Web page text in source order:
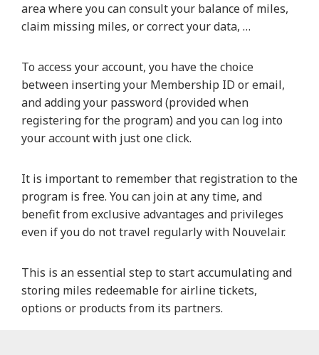
area where you can consult your balance of miles,
claim missing miles, or correct your data, …
To access your account, you have the choice
between inserting your Membership ID or email,
and adding your password (provided when
registering for the program) and you can log into
your account with just one click.
It is important to remember that registration to the
program is free. You can join at any time, and
benefit from exclusive advantages and privileges
even if you do not travel regularly with Nouvelair.
This is an essential step to start accumulating and
storing miles redeemable for airline tickets,
options or products from its partners.